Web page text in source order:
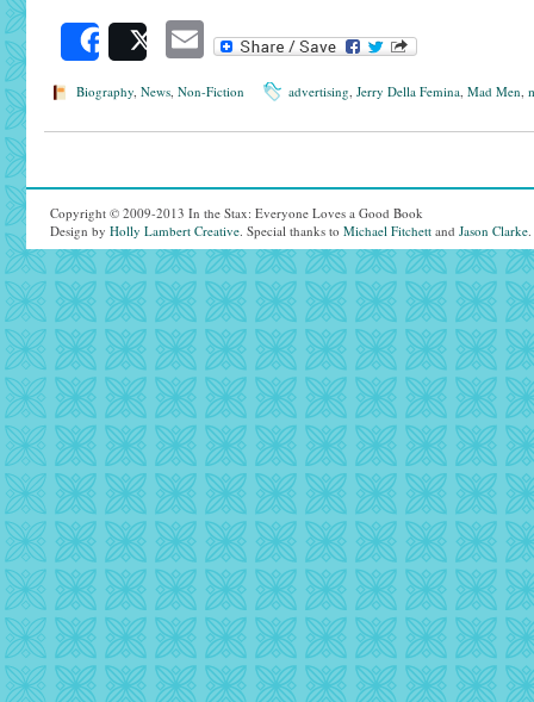
SharePost Email
Biography, News, Non-Fiction advertising, Jerry Della Femina, Mad Men,
Copyright © 2009-2013 In the Stax: Everyone Loves a Good Book
Design by Holly Lambert Creative. Special thanks to Michael Fitchett and Jason Clarke.